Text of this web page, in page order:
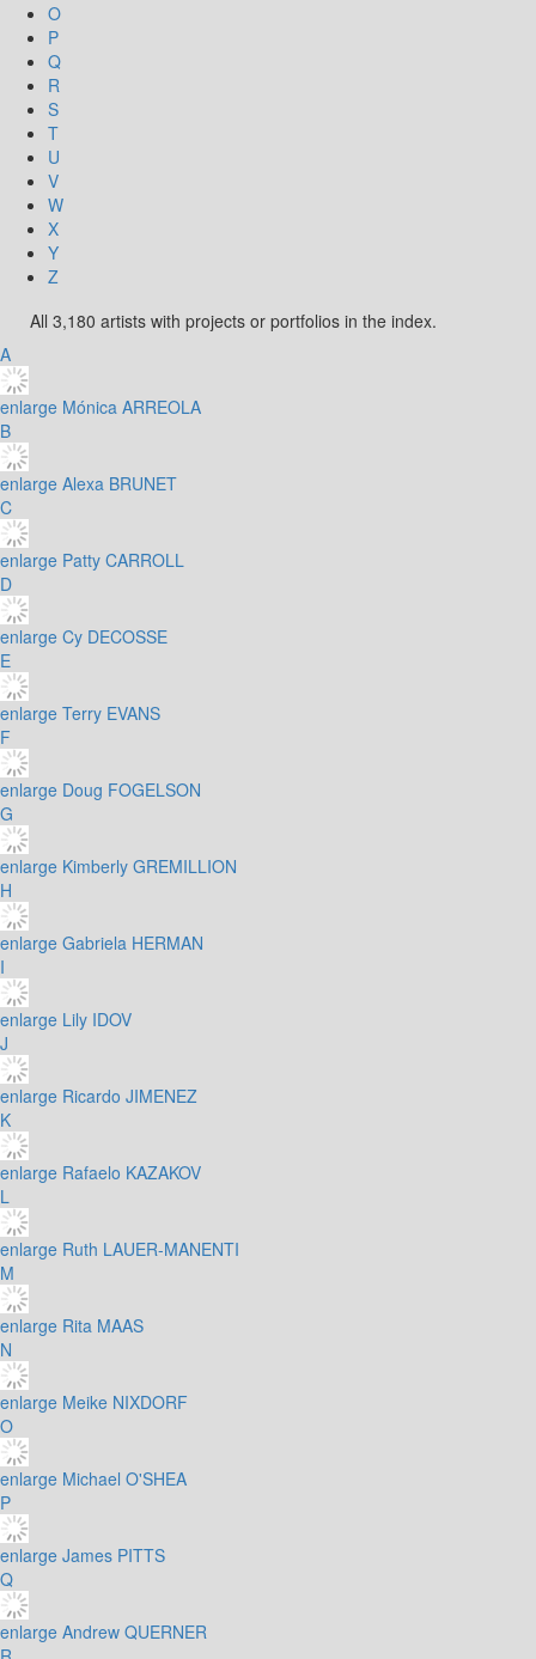
O
P
Q
R
S
T
U
V
W
X
Y
Z
All 3,180 artists with projects or portfolios in the index.
A
enlarge Mónica ARREOLA
B
enlarge Alexa BRUNET
C
enlarge Patty CARROLL
D
enlarge Cy DECOSSE
E
enlarge Terry EVANS
F
enlarge Doug FOGELSON
G
enlarge Kimberly GREMILLION
H
enlarge Gabriela HERMAN
I
enlarge Lily IDOV
J
enlarge Ricardo JIMENEZ
K
enlarge Rafaelo KAZAKOV
L
enlarge Ruth LAUER-MANENTI
M
enlarge Rita MAAS
N
enlarge Meike NIXDORF
O
enlarge Michael O'SHEA
P
enlarge James PITTS
Q
enlarge Andrew QUERNER